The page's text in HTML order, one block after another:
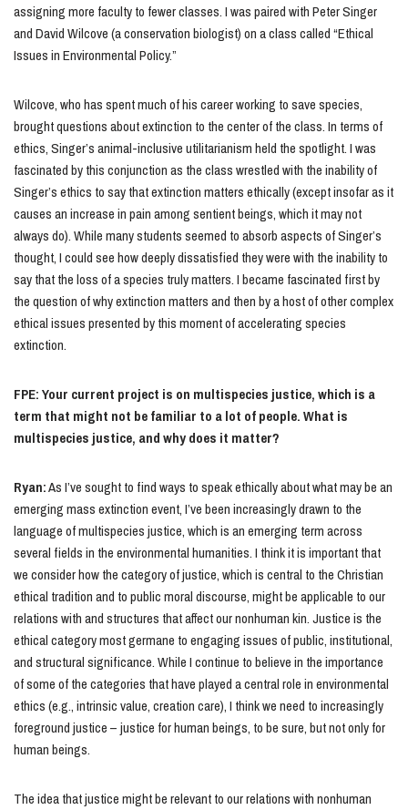
assigning more faculty to fewer classes. I was paired with Peter Singer
and David Wilcove (a conservation biologist) on a class called “Ethical
Issues in Environmental Policy.”
Wilcove, who has spent much of his career working to save species,
brought questions about extinction to the center of the class. In terms of
ethics, Singer’s animal-inclusive utilitarianism held the spotlight. I was
fascinated by this conjunction as the class wrestled with the inability of
Singer’s ethics to say that extinction matters ethically (except insofar as it
causes an increase in pain among sentient beings, which it may not
always do). While many students seemed to absorb aspects of Singer’s
thought, I could see how deeply dissatisfied they were with the inability to
say that the loss of a species truly matters. I became fascinated first by
the question of why extinction matters and then by a host of other complex
ethical issues presented by this moment of accelerating species
extinction.
FPE: Your current project is on multispecies justice, which is a
term that might not be familiar to a lot of people. What is
multispecies justice, and why does it matter?
Ryan:As I’ve sought to find ways to speak ethically about what may be an
emerging mass extinction event, I’ve been increasingly drawn to the
language of multispecies justice, which is an emerging term across
several fields in the environmental humanities. I think it is important that
we consider how the category of justice, which is central to the Christian
ethical tradition and to public moral discourse, might be applicable to our
relations with and structures that affect our nonhuman kin. Justice is the
ethical category most germane to engaging issues of public, institutional,
and structural significance. While I continue to believe in the importance
of some of the categories that have played a central role in environmental
ethics (e.g., intrinsic value, creation care), I think we need to increasingly
foreground justice – justice for human beings, to be sure, but not only for
human beings.
The idea that justice might be relevant to our relations with nonhuman